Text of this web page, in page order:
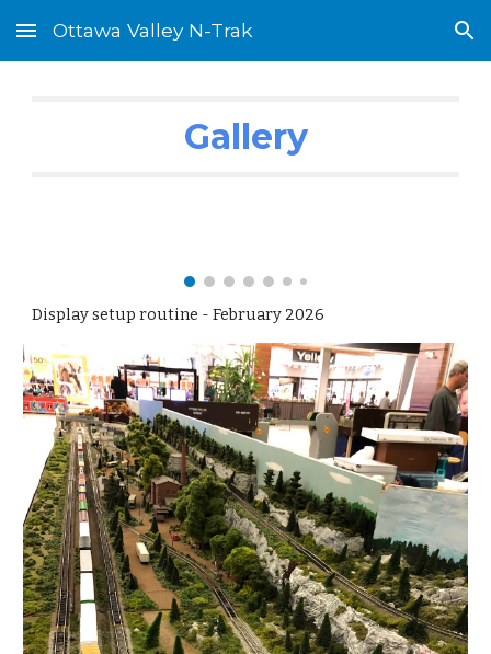
Skip to main content Skip to navigation
Ottawa Valley N-Trak
Gallery
Display setup routine - February 2026